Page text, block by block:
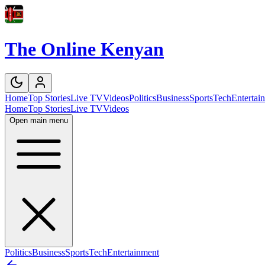
The Online Kenyan
HomeTop StoriesLive TVVideosPoliticsBusinessSportsTech
HomeTop StoriesLive TVVideos
Open main menu
PoliticsBusinessSportsTechEntertainment